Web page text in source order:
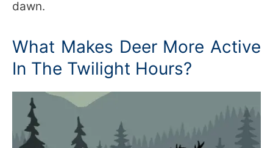
dawn.
What Makes Deer More Active
In The Twilight Hours?